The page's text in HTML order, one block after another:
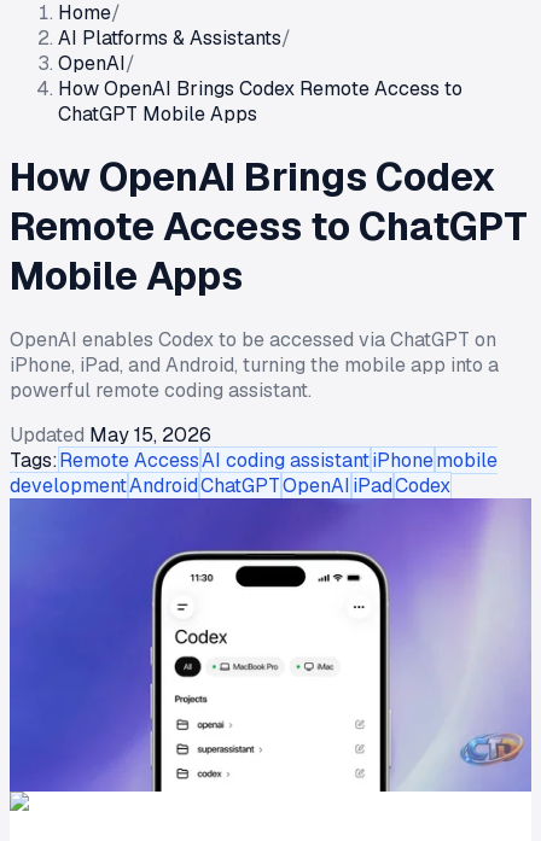
Home/
AI Platforms & Assistants/
OpenAI/
How OpenAI Brings Codex Remote Access to
ChatGPT Mobile Apps
How OpenAI Brings Codex
Remote Access to ChatGPT
Mobile Apps
OpenAI enables Codex to be accessed via ChatGPT on
iPhone, iPad, and Android, turning the mobile app into a
powerful remote coding assistant.
Updated May 15, 2026
Tags:Remote AccessAI coding assistantiPhonemobile
developmentAndroidChatGPTOpenAIiPadCodex